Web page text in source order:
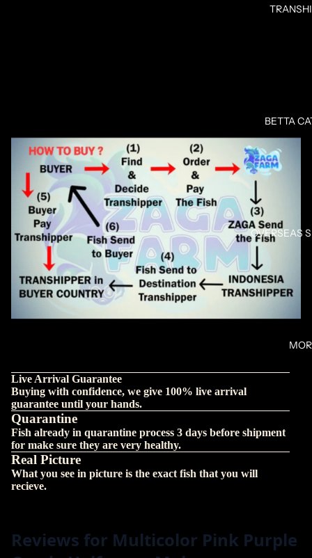
BETTA
OVERSEAS
FULL
SCREEN
Live Arrival Guarantee
Buying with confidence, we give 100% live arrival
guarantee until your hands.
Quarantine
Fish already in quarantine process 3 days before shipment
for make sure they are very healthy.
Real Picture
What you see in picture is the exact fish that you will
recieve.